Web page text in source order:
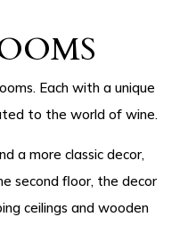
Each with a unique
to the world of wine.
a more classic decor,
second floor, the decor
ceilings and wooden